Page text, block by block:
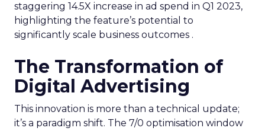
staggering 14.5X increase in ad spend in Q1 2023,
highlighting the feature’s potential to
significantly scale business outcomes .
The Transformation of
Digital Advertising
This innovation is more than a technical update;
it’s a paradigm shift. The 7/0 optimisation window